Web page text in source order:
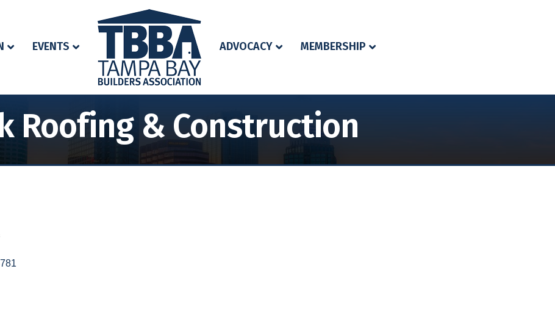
EVENTS ADVOCACY MEMBERSHIP
Roofing & Construction